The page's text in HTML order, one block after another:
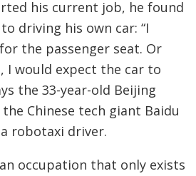
his current job, he found
driving his own car: “I
the passenger seat. Or
I would expect the car to
the 33-year-old Beijing
Chinese tech giant Baidu
a robotaxi driver.
occupation that only exists